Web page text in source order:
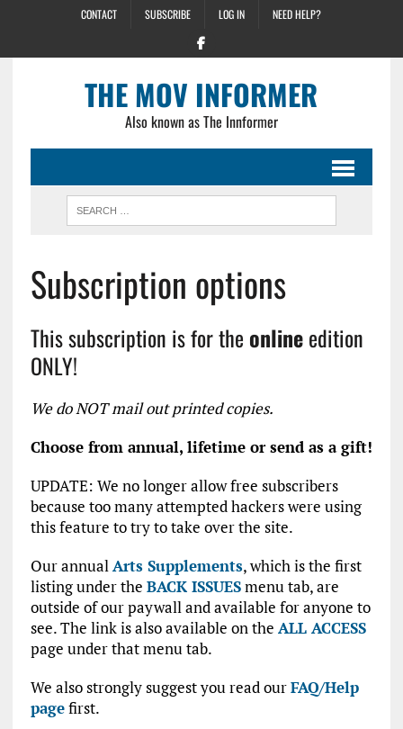
CONTACT SUBSCRIBE LOG IN NEED HELP?
THE MOV INFORMER
Also known as The Innformer
Subscription options
This subscription is for the onlineedition
ONLY!
We do NOT mail out printed copies.
Choose from annual, lifetime or send as a gift!
UPDATE: We no longer allow free subscribers
because too many attempted hackers were using
this feature to try to take over the site.
Our annualArts Supplements, which is the first
listing under the BACK ISSUESmenu tab, are
outside of our paywall and available for anyone to
see. The link is also available on the ALL ACCESS
page under that menu tab.
We also strongly suggest you read ourFAQ/Help
pagefirst.